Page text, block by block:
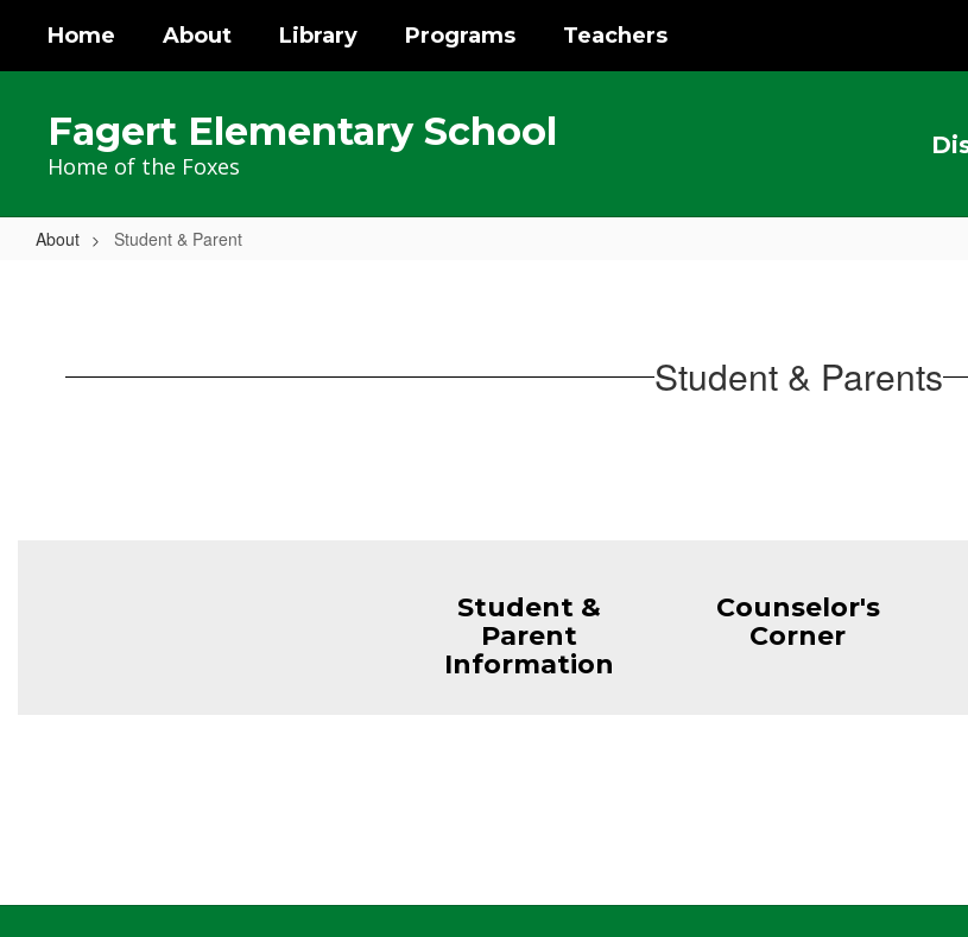
main
Home About Library Programs Teachers
Fagert Elementary School
Home of the Foxes
About Student & Parent
Student & Parents
Student &
Parent
Information
Counselor's
Corner